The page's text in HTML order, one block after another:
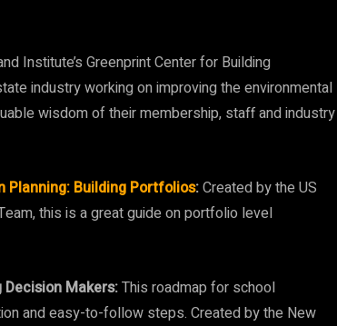
Institute’s Greenprint Center for Building
industry working on improving the environmental
wisdom of their membership, staff and industry
Planning: Building Portfolios:Created by the US
this is a great guide on portfolio level
Makers:This roadmap for school
and easy-to-follow steps. Created by the New